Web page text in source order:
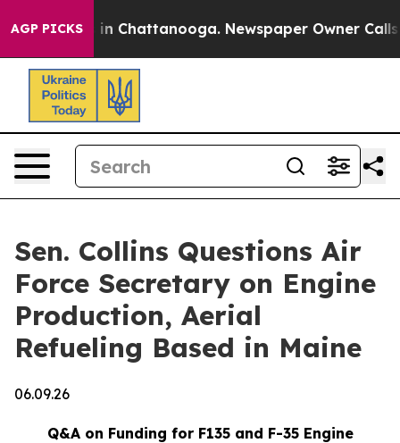
AGP PICKS
Chaos in Chattanooga. Newspaper Owner Calls
Sen. Collins Questions Air
Force Secretary on Engine
Production, Aerial
Refueling Based in Maine
06.09.26
Q&A on Funding for F135 and F-35 Engine